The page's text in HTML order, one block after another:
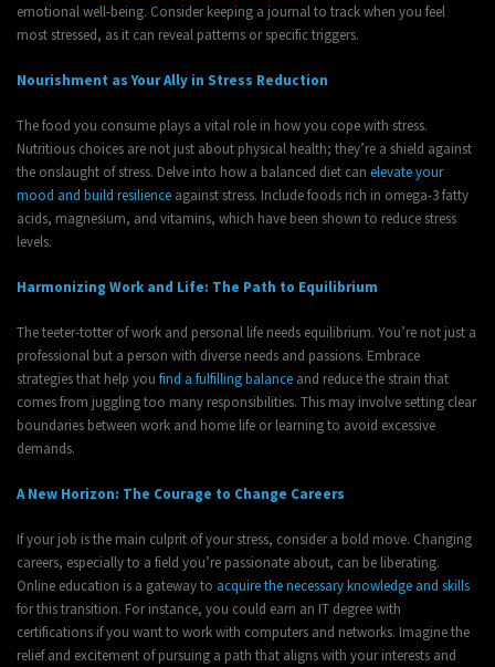
emotional well-being. Consider keeping a journal to track when you feel
most stressed, as it can reveal patterns or specific triggers.
Nourishment as Your Ally in Stress Reduction
The food you consume plays a vital role in how you cope with stress.
Nutritious choices are not just about physical health; they’re a shield against
the onslaught of stress. Delve into how a balanced diet can elevate your
mood and build resilience against stress. Include foods rich in omega-3 fatty
acids, magnesium, and vitamins, which have been shown to reduce stress
levels.
Harmonizing Work and Life: The Path to Equilibrium
The teeter-totter of work and personal life needs equilibrium. You’re not just a
professional but a person with diverse needs and passions. Embrace
strategies that help you find a fulfilling balance and reduce the strain that
comes from juggling too many responsibilities. This may involve setting clear
boundaries between work and home life or learning to avoid excessive
demands.
A New Horizon: The Courage to Change Careers
If your job is the main culprit of your stress, consider a bold move. Changing
careers, especially to a field you’re passionate about, can be liberating.
Online education is a gateway to acquire the necessary knowledge and skills
for this transition. For instance, you could earn an IT degree with
certifications if you want to work with computers and networks. Imagine the
relief and excitement of pursuing a path that aligns with your interests and